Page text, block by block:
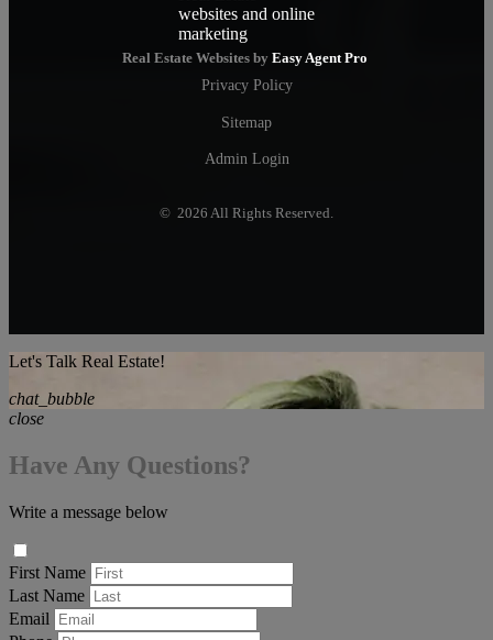
Real Estate Websites by Easy Agent Pro
Privacy Policy
Sitemap
Admin Login
© 2026 All Rights Reserved.
Let's Talk Real Estate!
chat_bubble
close
Have Any Questions?
Write a message below
First Name
Last Name
Email